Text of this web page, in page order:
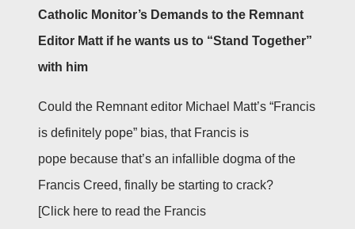
Catholic Monitor’s Demands to the Remnant
Editor Matt if he wants us to “Stand Together”
with him
Could the Remnant editor Michael Matt’s “Francis
is definitely pope” bias, that Francis is
pope because that’s an infallible dogma of the
Francis Creed, finally be starting to crack?
[Click here to read the Francis